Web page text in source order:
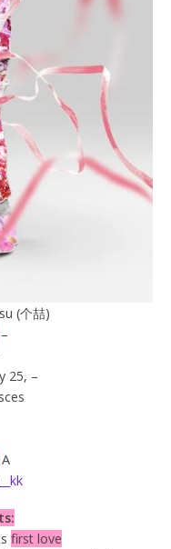
(个喆)
–
25, –
A
first love